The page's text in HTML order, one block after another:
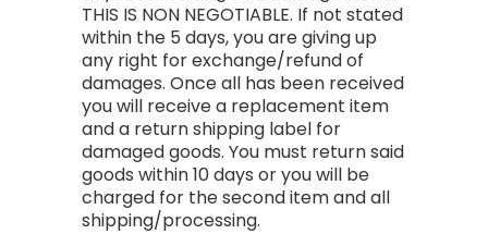
THIS IS NON NEGOTIABLE. If not stated
within the 5 days, you are giving up
any right for exchange/refund of
damages. Once all has been received
you will receive a replacement item
and a return shipping label for
damaged goods. You must return said
goods within 10 days or you will be
charged for the second item and all
shipping/processing.